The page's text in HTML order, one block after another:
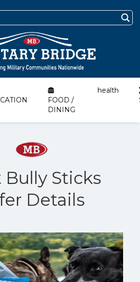
FOOD /
DINING
health
Bully Sticks
Details